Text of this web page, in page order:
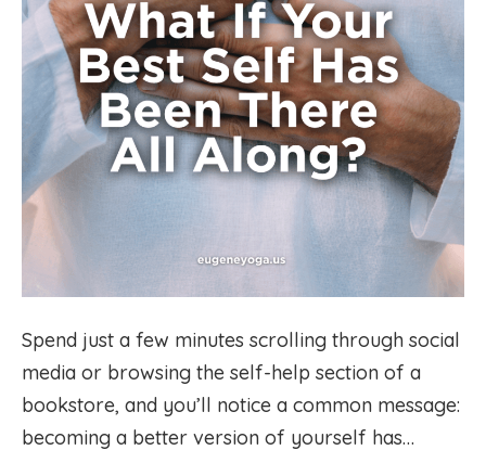
Spend just a few minutes scrolling through social
media or browsing the self-help section of a
bookstore, and you’ll notice a common message:
becoming a better version of yourself has…